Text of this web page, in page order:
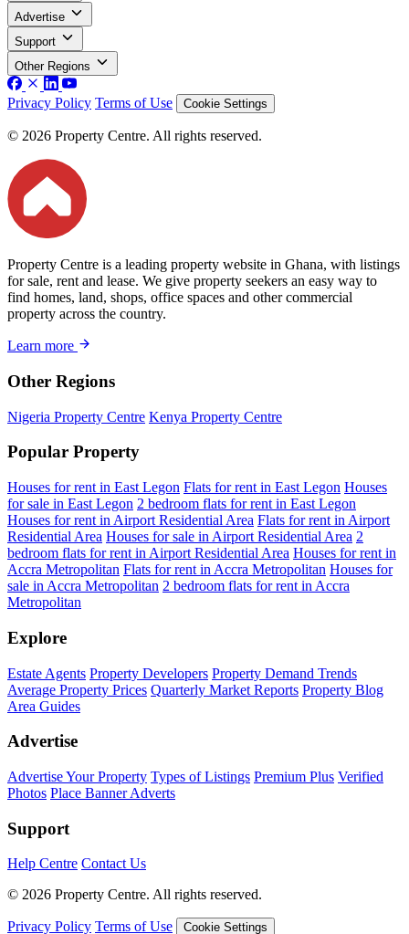
Advertise
Support
Other Regions
Privacy Policy Terms of Use Cookie Settings
© 2026 Property Centre. All rights reserved.
Property Centre is a leading property website in Ghana, with listings
for sale, rent and lease. We give property seekers an easy way to
find homes, land, shops, office spaces and other commercial
property across the country.
Learn more
Other Regions
Nigeria Property Centre Kenya Property Centre
Popular Property
Houses for rent in East Legon Flats for rent in East Legon Houses
for sale in East Legon 2 bedroom flats for rent in East Legon
Houses for rent in Airport Residential Area Flats for rent in Airport
Residential Area Houses for sale in Airport Residential Area 2
bedroom flats for rent in Airport Residential Area Houses for rent in
Accra Metropolitan Flats for rent in Accra Metropolitan Houses for
sale in Accra Metropolitan 2 bedroom flats for rent in Accra
Metropolitan
Explore
Estate Agents Property Developers Property Demand Trends
Average Property Prices Quarterly Market Reports Property Blog
Area Guides
Advertise
Advertise Your Property Types of Listings Premium Plus Verified
Photos Place Banner Adverts
Support
Help Centre Contact Us
© 2026 Property Centre. All rights reserved.
Privacy Policy Terms of Use Cookie Settings